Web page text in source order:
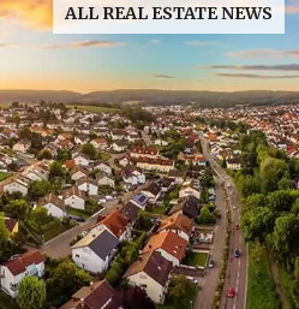
ALL REAL ESTATE NEWS